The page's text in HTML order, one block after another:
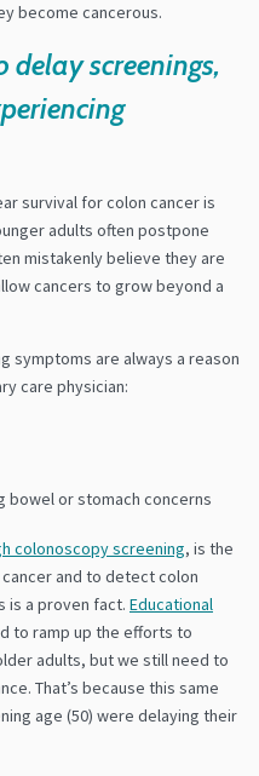
become cancerous.
delay screenings,
survival for colon cancer is
adults often postpone
mistakenly believe they are
cancers to grow beyond a
symptoms are always a reason
care physician:
bowel or stomach concerns
colonoscopy screening, is the
and to detect colon
is a proven fact. Educational
to ramp up the efforts to
adults, but we still need to
That’s because this same
age (50) were delaying their